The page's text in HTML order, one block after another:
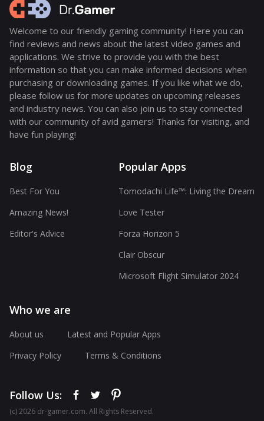
Welcome to our friendly gaming community! Here you can
find reviews and news about the latest video games and
applications. We strive to provide you with the best
information so that you can make informed decisions when
purchasing or downloading games. If you like what we do,
please follow us for more updates on upcoming releases
and industry news. You can also join us to stay connected
with our community of avid gamers! Thanks for visiting, and
have fun playing!
Blog
Best For You
Amazing News!
Editor's Advice
Popular Apps
Tomodachi Life™: Living the Dream
Love Tester
Forza Horizon 5
Clair Obscur
Microsoft Flight Simulator 2024
Who we are
About us
Latest and Popular Apps
Privacy Policy
Terms & Conditions
Follow Us:
(с) 2026 dr-gamer.com. All Rights Reserved.